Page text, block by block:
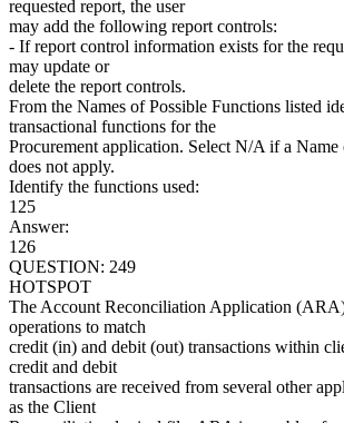
requested report, the user
may add the following report controls:
- If report control information exists for the
may update or
delete the report controls.
From the Names of Possible Functions listed
transactional functions for the
Procurement application. Select N/A if a Name
does not apply.
Identify the functions used:
125
Answer:
126
QUESTION: 249
HOTSPOT
The Account Reconciliation Application
operations to match
credit (in) and debit (out) transactions within
credit and debit
transactions are received from several other
as the Client